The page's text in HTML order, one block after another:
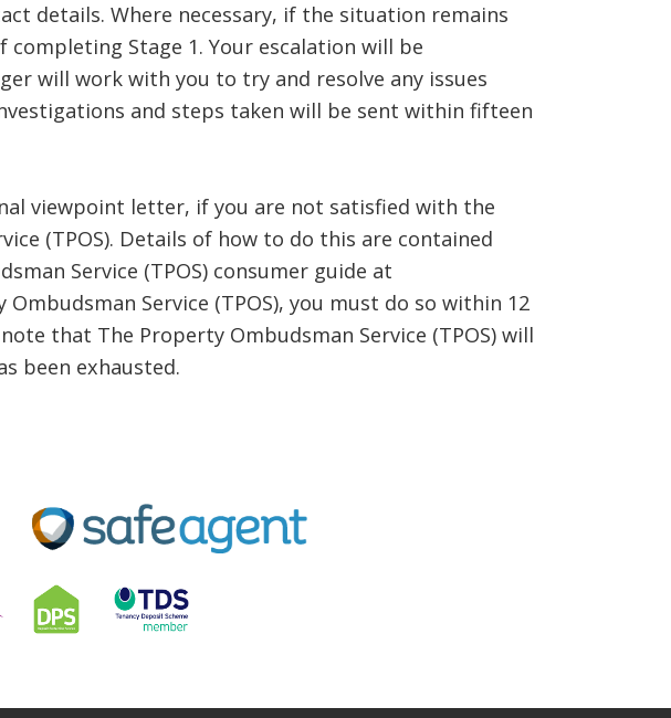
details. Where necessary, if the situation remains
Stage 1. Your escalation will be
will work with you to try and resolve any issues
and steps taken will be sent within fifteen
viewpoint letter, if you are not satisfied with the
(TPOS). Details of how to do this are contained
Service (TPOS) consumer guide at
Service (TPOS), you must do so within 12
that The Property Ombudsman Service (TPOS) will
been exhausted.